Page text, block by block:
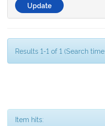
Results 1-1 of 1 (Search
Item hits: